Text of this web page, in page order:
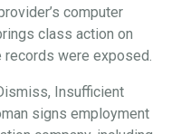
computer
class action on
were exposed.
Insufficient
signs employment